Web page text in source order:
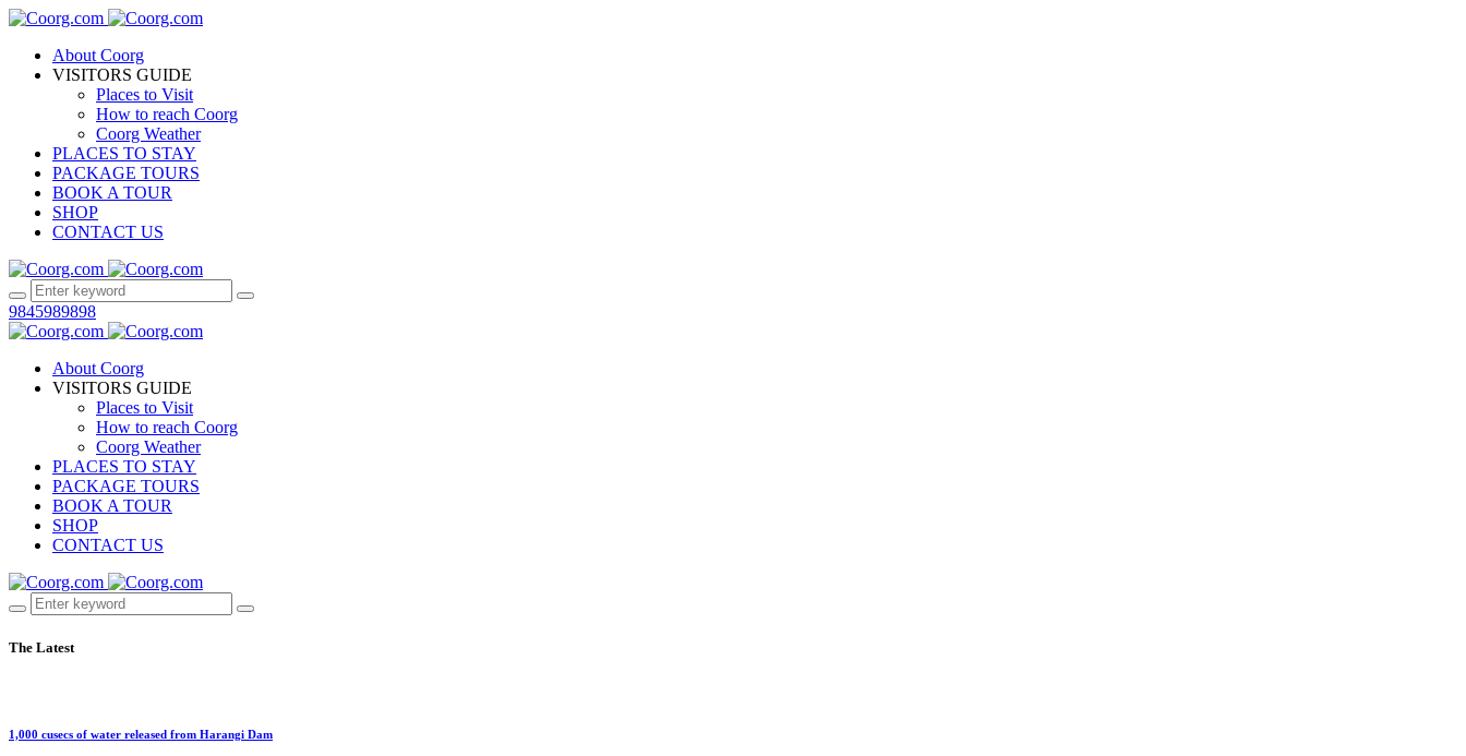
About Coorg
VISITORS GUIDE
Places to Visit
How to reach Coorg
Coorg Weather
PLACES TO STAY
PACKAGE TOURS
BOOK A TOUR
SHOP
CONTACT US
9845989898
About Coorg
VISITORS GUIDE
Places to Visit
How to reach Coorg
Coorg Weather
PLACES TO STAY
PACKAGE TOURS
BOOK A TOUR
SHOP
CONTACT US
The Latest
1,000 cusecs of water released from Harangi Dam